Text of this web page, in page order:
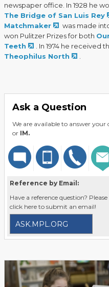
newspaper office. In 1928 he
The Bridge of San Luis Rey
Matchmaker
was made
won Pulitzer Prizes for both
Teeth
. In 1974 he received
Theophilus North
Ask a Question
We are available to answer your
or IM.
Reference by Email:
Have a reference question? Please
click here to submit an email!
ASK.MPL.ORG